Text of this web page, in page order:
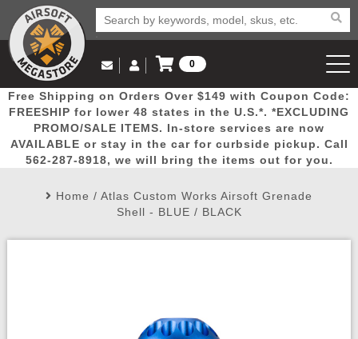
Popular
Picks
Door
Busters
Mega
Deals
New
Arrivals Airsoft
Email Us
(562) 287-8918
Log in to Your Account
Log In
Create Account
My Account My Orders Wish List
0
View Cart
Free Shipping on Orders Over $149 with Coupon Code:
FREESHIP for lower 48 states in the U.S.*. *EXCLUDING
PROMO/SALE ITEMS. In-store services are now
AVAILABLE or stay in the car for curbside pickup. Call
562-287-8918, we will bring the items out for you.
Home / Atlas Custom Works Airsoft Grenade
Shell - BLUE / BLACK